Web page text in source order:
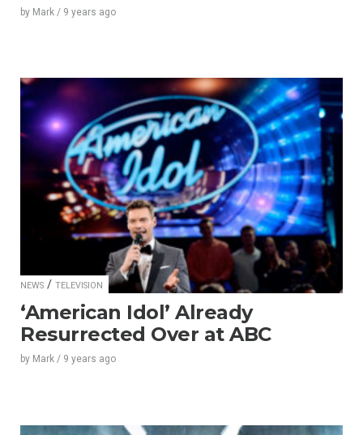
by Mark / 9 years ago
NEWS / TELEVISION
‘American Idol’ Already
Resurrected Over at ABC
by Mark / 9 years ago